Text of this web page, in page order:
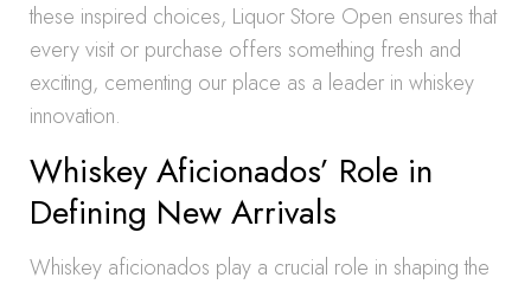
these inspired choices, Liquor Store Open ensures that
every visit or purchase offers something fresh and
exciting, cementing our place as a leader in whiskey
innovation.
Whiskey Aficionados’ Role in
Defining New Arrivals
Whiskey aficionados play a crucial role in shaping the